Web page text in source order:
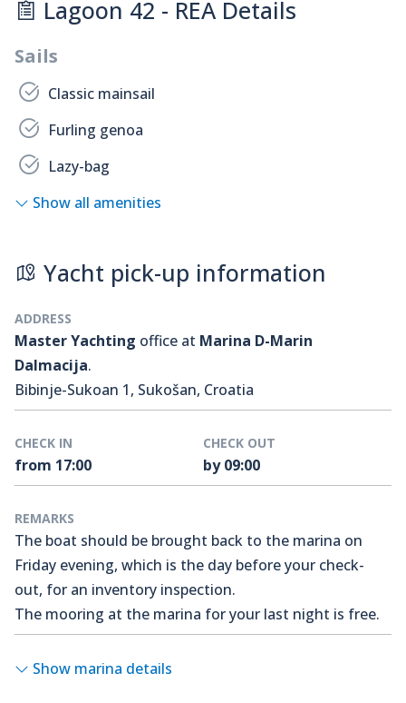
Lagoon 42 - REA Details
Sails
Classic mainsail
Furling genoa
Lazy-bag
Show all amenities
Yacht pick-up information
ADDRESS
Master Yachting office at Marina D-Marin
Dalmacija.
Bibinje-Sukoan 1, Sukošan, Croatia
CHECK IN
from 17:00
CHECK OUT
by 09:00
REMARKS
The boat should be brought back to the marina on
Friday evening, which is the day before your check-
out, for an inventory inspection.
The mooring at the marina for your last night is free.
Show marina details